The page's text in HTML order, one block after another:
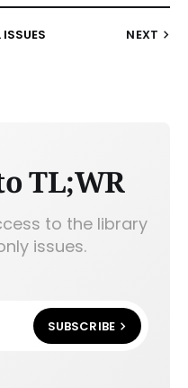
ISSUES NEXT
TL;WR
to the library
issues.
SUBSCRIBE